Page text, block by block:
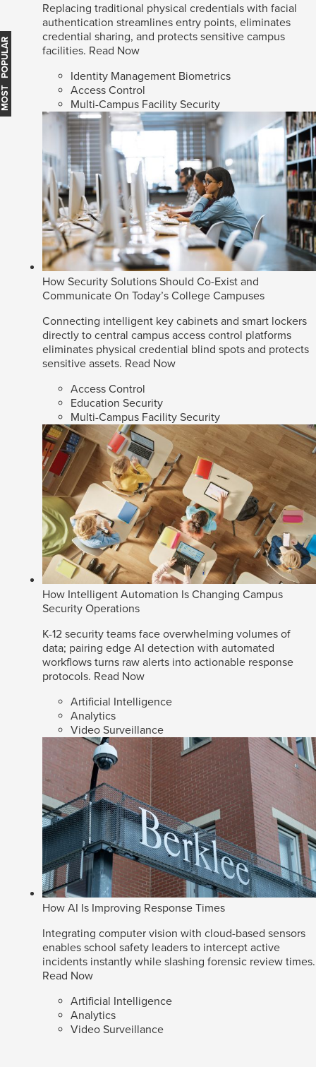
Replacing traditional physical credentials with facial
authentication streamlines entry points, eliminates
credential sharing, and protects sensitive campus
facilities. Read Now
Identity Management Biometrics
Access Control
Multi-Campus Facility Security
How Security Solutions Should Co-Exist and
Communicate On Today’s College Campuses
Connecting intelligent key cabinets and smart lockers
directly to central campus access control platforms
eliminates physical credential blind spots and protects
sensitive assets. Read Now
Access Control
Education Security
Multi-Campus Facility Security
How Intelligent Automation Is Changing Campus
Security Operations
K-12 security teams face overwhelming volumes of
data; pairing edge AI detection with automated
workflows turns raw alerts into actionable response
protocols. Read Now
Artificial Intelligence
Analytics
Video Surveillance
How AI Is Improving Response Times
Integrating computer vision with cloud-based sensors
enables school safety leaders to intercept active
incidents instantly while slashing forensic review times.
Read Now
Artificial Intelligence
Analytics
Video Surveillance
MOST POPULAR